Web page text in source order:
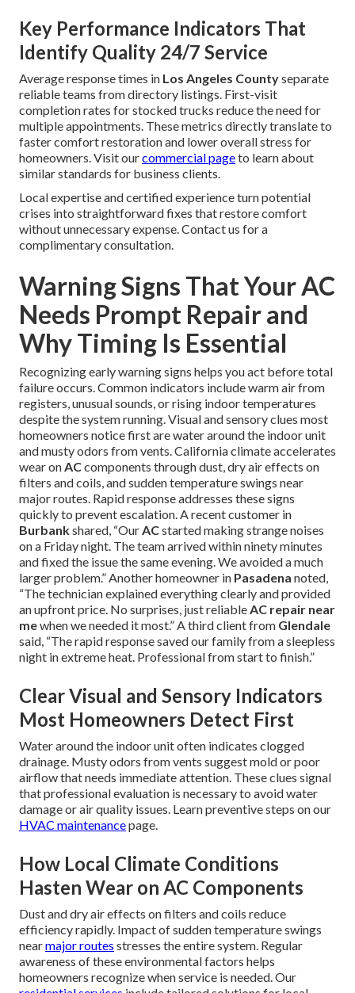
Key Performance Indicators That
Identify Quality 24/7 Service
Average response times in Los Angeles Countyseparate
reliable teams from directory listings. First-visit
completion rates for stocked trucks reduce the need for
multiple appointments. These metrics directly translate to
faster comfort restoration and lower overall stress for
homeowners. Visit ourcommercial pageto learn about
similar standards for business clients.
Local expertise and certified experience turn potential
crises into straightforward fixes that restore comfort
without unnecessary expense. Contact us for a
complimentary consultation.
Warning Signs That Your AC
Needs Prompt Repair and
Why Timing Is Essential
Recognizing early warning signs helps you act before total
failure occurs. Common indicators include warm air from
registers, unusual sounds, or rising indoor temperatures
despite the system running. Visual and sensory clues most
homeowners notice first are water around the indoor unit
and musty odors from vents. California climate accelerates
wear onACcomponents through dust, dry air effects on
filters and coils, and sudden temperature swings near
major routes. Rapid response addresses these signs
quickly to prevent escalation. A recent customer in
Burbankshared, “OurACstarted making strange noises
on a Friday night. The team arrived within ninety minutes
and fixed the issue the same evening. We avoided a much
larger problem.” Another homeowner in Pasadena noted,
“The technician explained everything clearly and provided
an upfront price. No surprises, just reliableAC repair near
mewhen we needed it most.” A third client from Glendale
said, “The rapid response saved our family from a sleepless
night in extreme heat. Professional from start to finish.”
Clear Visual and Sensory Indicators
Most Homeowners Detect First
Water around the indoor unit often indicates clogged
drainage. Musty odors from vents suggest mold or poor
airflow that needs immediate attention. These clues signal
that professional evaluation is necessary to avoid water
damage or air quality issues. Learn preventive steps on our
HVAC maintenancepage.
How Local Climate Conditions
Hasten Wear on AC Components
Dust and dry air effects on filters and coils reduce
efficiency rapidly. Impact of sudden temperature swings
nearmajor routes stresses the entire system. Regular
awareness of these environmental factors helps
homeowners recognize when service is needed. Our